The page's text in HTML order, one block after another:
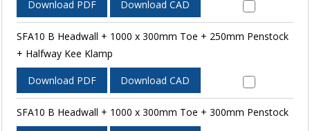
Download PDF Download CAD
SFA10 B Headwall + 1000 x 300mm Toe + 250mm Penstock
+ Halfway Kee Klamp
Download PDF Download CAD
SFA10 B Headwall + 1000 x 300mm Toe + 300mm Penstock